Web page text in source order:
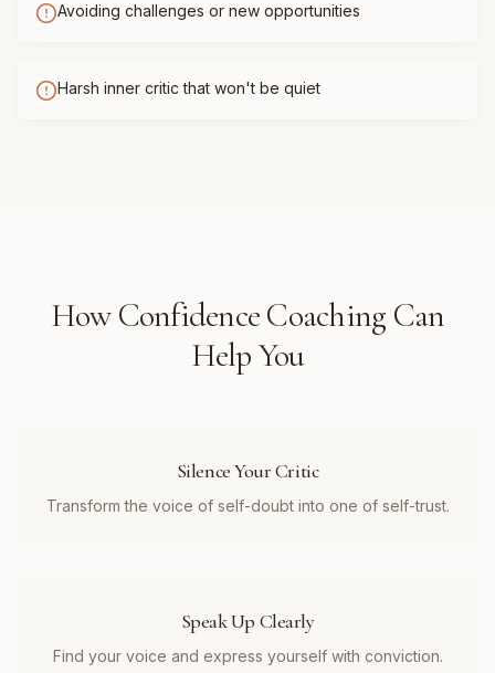
Avoiding challenges or new opportunities
Harsh inner critic that won't be quiet
HowConfidence Coaching Can
Help You
Silence Your Critic
Transform the voice of self-doubt into one of self-trust.
Speak Up Clearly
Find your voice and express yourself with conviction.